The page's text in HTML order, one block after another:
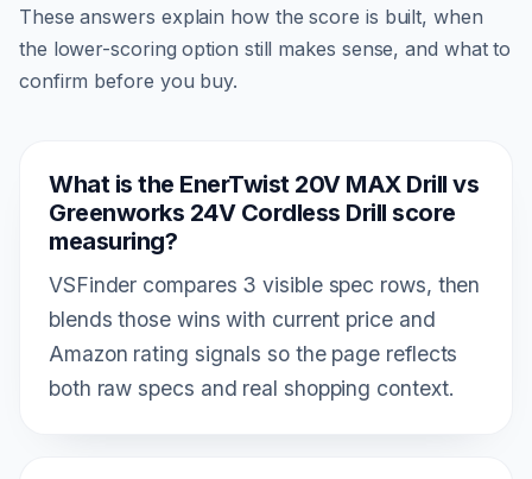
These answers explain how the score is built, when
the lower-scoring option still makes sense, and what to
confirm before you buy.
What is the EnerTwist 20V MAX Drill vs
Greenworks 24V Cordless Drill score
measuring?
VSFinder compares 3 visible spec rows, then
blends those wins with current price and
Amazon rating signals so the page reflects
both raw specs and real shopping context.